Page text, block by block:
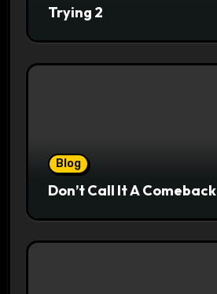
Trying 2
Blog
Don’t Call It A Comeback